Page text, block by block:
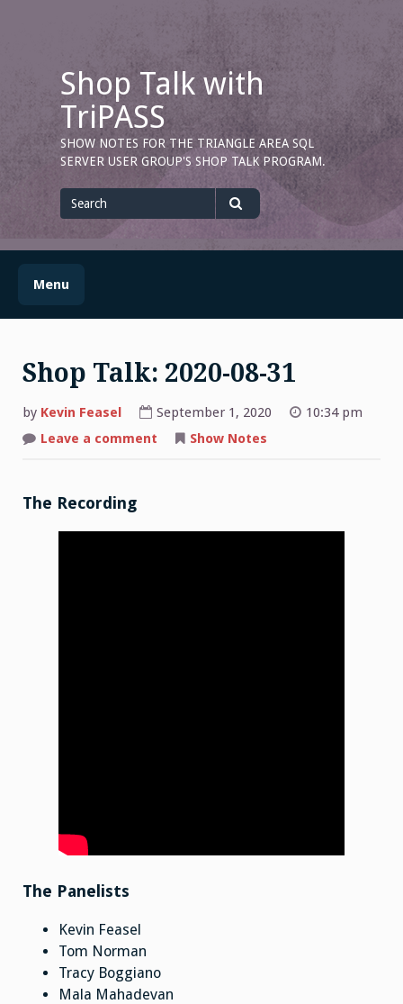
Shop Talk with
TriPASS
SHOW NOTES FOR THE TRIANGLE AREA SQL
SERVER USER GROUP'S SHOP TALK PROGRAM.
for
Menu
Shop Talk: 2020-08-31
by Kevin Feasel September 1, 2020
10:34 pm
Leave a comment
Show Notes
The Recording
The Panelists
Kevin Feasel
Tom Norman
Tracy Boggiano
Mala Mahadevan